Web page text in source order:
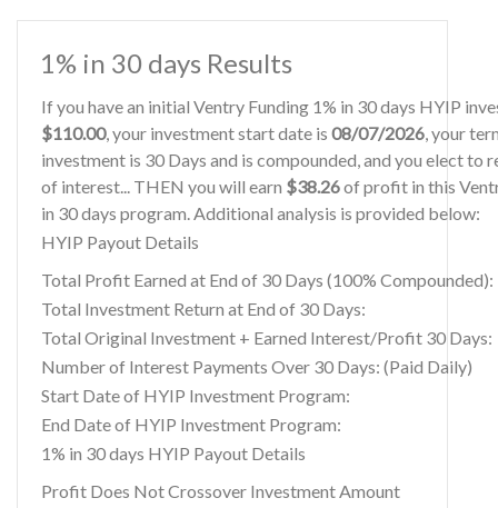
1% in 30 days Results
If you have an initial Ventry Funding 1% in 30 days HYIP
$110.00, your investment start date is 08/07/2026, your
investment is 30 Days and is compounded, and you elect to
of interest... THEN you will earn $38.26of profit in this
in 30 days program. Additional analysis is provided below:
HYIP Payout Details
Total Profit Earned at End of 30 Days (100% Compounded):
Total Investment Return at End of 30 Days:
Total Original Investment + Earned Interest/Profit 30 Days:
Number of Interest Payments Over 30 Days: (Paid Daily)
Start Date of HYIP Investment Program:
End Date of HYIP Investment Program:
1% in 30 days HYIP Payout Details
Profit Does Not Crossover Investment Amount